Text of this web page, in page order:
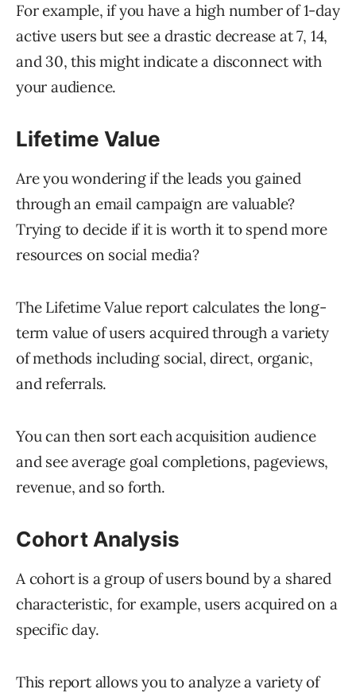
For example, if you have a high number of 1-day
active users but see a drastic decrease at 7, 14,
and 30, this might indicate a disconnect with
your audience.
Lifetime Value
Are you wondering if the leads you gained
through an email campaign are valuable?
Trying to decide if it is worth it to spend more
resources on social media?
The Lifetime Value report calculates the long-
term value of users acquired through a variety
of methods including social, direct, organic,
and referrals.
You can then sort each acquisition audience
and see average goal completions, pageviews,
revenue, and so forth.
Cohort Analysis
A cohort is a group of users bound by a shared
characteristic, for example, users acquired on a
specific day.
This report allows you to analyze a variety of